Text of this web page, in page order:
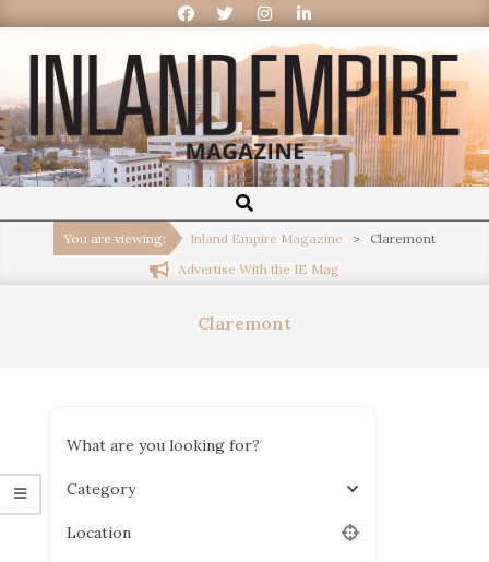
Inland
Empire
Magazine
You are viewing: Inland Empire Magazine >
Claremont
Advertise With the IE Mag
Claremont
What are you looking for?
Category
Location